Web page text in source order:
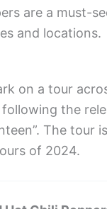
are a must-
and locations.
on a tour
the
The tour
of 2024.